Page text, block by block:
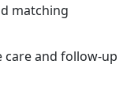
matching
care and follow-up